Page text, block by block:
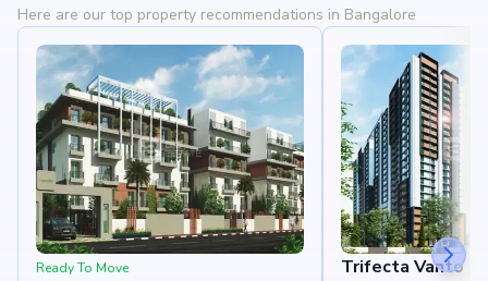
Here are our top property recommendations in Bangalore
Ready To Move Trifecta Vanto